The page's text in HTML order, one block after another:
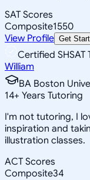
SAT Scores
Composite1550
View Profile Get
Certified SHSAT
William
BA Boston
14+ Years Tutoring
I'm not tutoring, I
inspiration and
illustration classes.
ACT Scores
Composite34